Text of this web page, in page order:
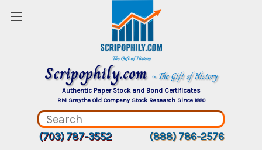
Scripophily.com ~ The Gift of History
Authentic Paper Stock and Bond Certificates
RM Smythe Old Company Stock Research Since 1880
(703) 787-3552 (888) 786-2576